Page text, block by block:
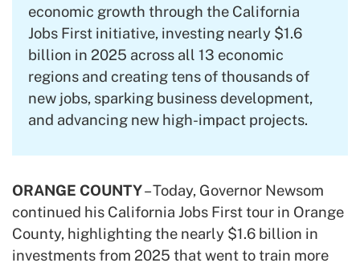
economic growth through the California
Jobs First initiative, investing nearly $1.6
billion in 2025 across all 13 economic
regions and creating tens of thousands of
new jobs, sparking business development,
and advancing new high-impact projects.
ORANGE COUNTY– Today, Governor Newsom
continued his California Jobs First tour in Orange
County, highlighting the nearly $1.6 billion in
investments from 2025 that went to train more